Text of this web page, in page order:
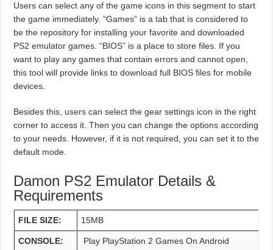
Users can select any of the game icons in this segment to start
the game immediately. “Games” is a tab that is considered to
be the repository for installing your favorite and downloaded
PS2 emulator games. “BIOS” is a place to store files. If you
want to play any games that contain errors and cannot open,
this tool will provide links to download full BIOS files for mobile
devices.
Besides this, users can select the gear settings icon in the right
corner to access it. Then you can change the options according
to your needs. However, if it is not required, you can set it to the
default mode.
Damon PS2 Emulator Details &
Requirements
FILE SIZE: 15MB
CONSOLE: Play PlayStation 2 Games On Android